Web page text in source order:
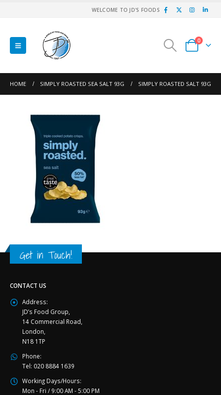
WELCOME TO JD'S FOODS
0
HOME SIMPLY ROASTED SEA SALT 93G SIMPLY ROASTED SALT 93G
Get in Touch!
CONTACT US
Address:
JD’s Food Group,
14 Commercial Road,
London,
N18 1TP
Phone:
Tel: 020 8884 1639
Working Days/Hours:
Mon - Fri / 9:00 AM - 5:00 PM